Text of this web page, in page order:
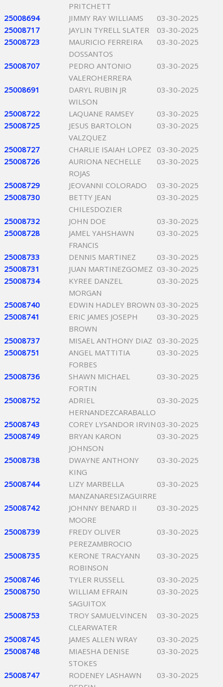
PRITCHETT
25008694 JIMMY RAY WILLIAMS
03-30-2025
25008717
JAYLIN TYRELL SLATER
03-30-2025
25008723
MAURICIO FERREIRA
DOSSANTOS
03-30-2025
25008707
PEDRO ANTONIO
VALEROHERRERA
03-30-2025
25008691
DARYL RUBIN JR
WILSON
03-30-2025
25008722 LAQUANE RAMSEY
03-30-2025
25008725
JESUS BARTOLON
VALZQUEZ
03-30-2025
25008727 CHARLIE ISAIAH LOPEZ
03-30-2025
25008726
AURIONA NECHELLE
ROJAS
03-30-2025
25008729 JEOVANNI COLORADO
03-30-2025
25008730
BETTY JEAN
CHILESDOZIER
03-30-2025
25008732 JOHN DOE
03-30-2025
25008728
JAMEL YAHSHAWN
FRANCIS
03-30-2025
25008733 DENNIS MARTINEZ
03-30-2025
25008731
JUAN MARTINEZGOMEZ 03-30-2025
25008734
KYREE DANZEL
MORGAN
03-30-2025
25008740 EDWIN HADLEY BROWN 03-30-2025
25008741
ERIC JAMES JOSEPH
BROWN
03-30-2025
25008737 MISAEL ANTHONY DIAZ 03-30-2025
25008751
ANGEL MATTITIA
FORBES
03-30-2025
25008736
SHAWN MICHAEL
FORTIN
03-30-2025
25008752
ADRIEL
HERNANDEZCARABALLO
03-30-2025
25008743 COREY LYSANDOR IRVIN 03-30-2025
25008749
BRYAN KARON
JOHNSON
03-30-2025
25008738
DWAYNE ANTHONY
KING
03-30-2025
25008744
LIZY MARBELLA
MANZANARESIZAGUIRRE
03-30-2025
25008742
JOHNNY BENARD II
MOORE
03-30-2025
25008739
FREDY OLIVER
PEREZAMBROCIO
03-30-2025
25008735
KERONE TRACYANN
ROBINSON
03-30-2025
25008746 TYLER RUSSELL
03-30-2025
25008750
WILLIAM EFRAIN
SAGUITOX
03-30-2025
25008753
TROY SAMUELVINCEN
CLEARWATER
03-30-2025
25008745 JAMES ALLEN WRAY
03-30-2025
25008748
MIAESHA DENISE
STOKES
03-30-2025
25008747
RODENEY LASHAWN
03-30-2025